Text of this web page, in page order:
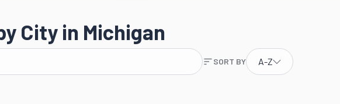
City in Michigan
SORT BY A-Z